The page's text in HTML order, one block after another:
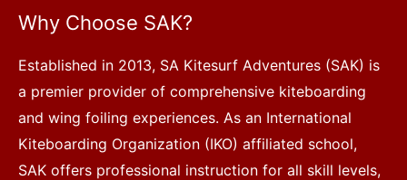
Why Choose SAK?
Established in 2013, SA Kitesurf Adventures (SAK) is
a premier provider of comprehensive kiteboarding
and wing foiling experiences. As an International
Kiteboarding Organization (IKO) affiliated school,
SAK offers professional instruction for all skill levels,